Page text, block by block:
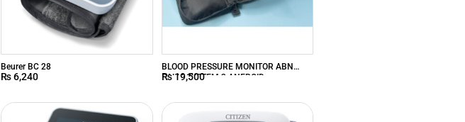
Beurer BC 28
₨6,240
BLOOD PRESSURE MONITOR ABN
PALM SYSTEM 3 ANEROID
₨19,500